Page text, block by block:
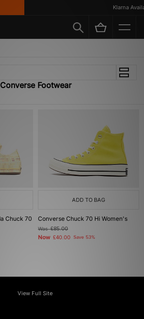
Klarna
Footwear
Chuck 70
ADD TO BAG
Converse Chuck 70 Hi Women's
Was£85.00
Now £40.00 Save 53%
View Full Site